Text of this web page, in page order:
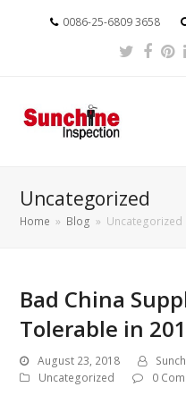
0086-25-6809 3658
Uncategorized
Home » Blog » Uncategorized
Bad China
Tolerable in
August 23, 2018
Uncategorized
0